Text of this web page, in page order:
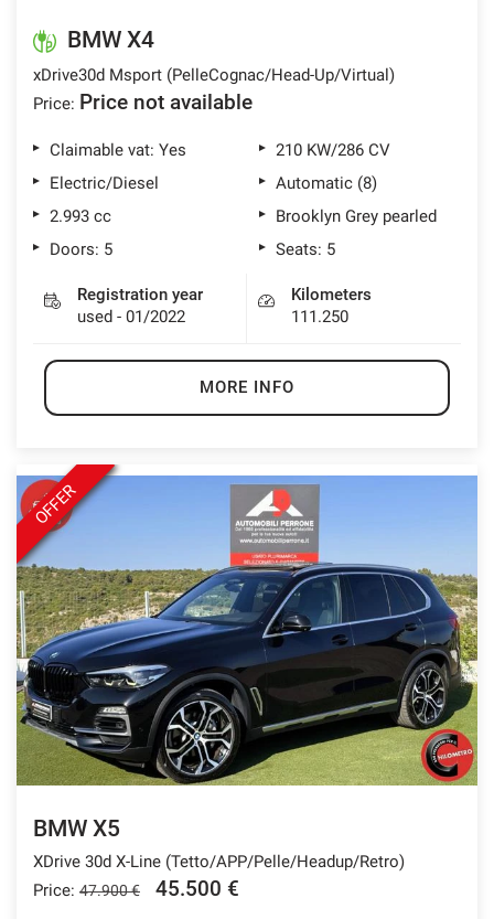
BMW X4
xDrive30d Msport (PelleCognac/Head-Up/Virtual)
Price: Price not available
Claimable vat: Yes
210 KW/286 CV
Electric/Diesel
Automatic (8)
2.993 cc
Brooklyn Grey pearled
Doors: 5
Seats: 5
Registration year
used - 01/2022
Kilometers
111.250
MORE INFO
OFFER
BMW X5
XDrive 30d X-Line (Tetto/APP/Pelle/Headup/Retro)
Price: 47.900 € 45.500 €
Preferences cookies
Marketing cookies
Read
settings